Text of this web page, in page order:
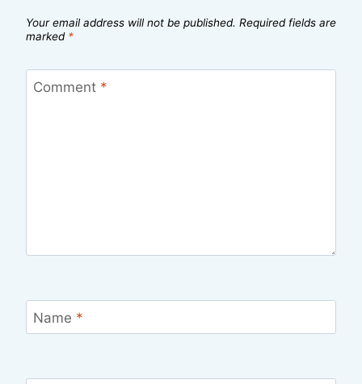
Your email address will not be published. Required fields are
marked *
Comment *
Name *